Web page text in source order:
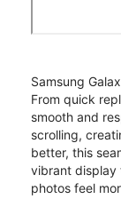
Samsung
From quick
smooth and
scrolling,
better, this
vibrant display
photos feel